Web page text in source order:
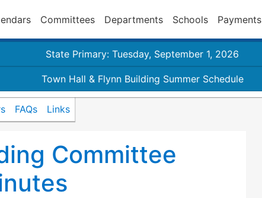
Committees Departments Schools Payments
State Primary: Tuesday, September 1, 2026
Town Hall & Flynn Building Summer Schedule
FAQs Links
Committee